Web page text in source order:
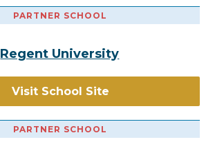
PARTNER SCHOOL
Regent University
Visit School Site
PARTNER SCHOOL